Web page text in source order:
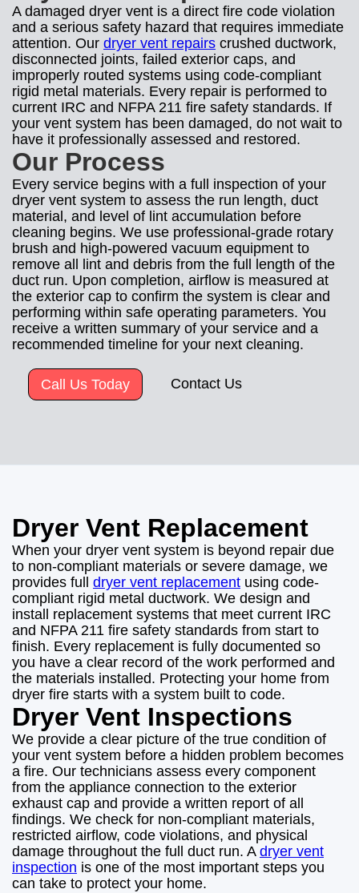
A damaged dryer vent is a direct fire code violation
and a serious safety hazard that requires immediate
attention. Our dryer vent repairs crushed ductwork,
disconnected joints, failed exterior caps, and
improperly routed systems using code-compliant
rigid metal materials. Every repair is performed to
current IRC and NFPA 211 fire safety standards. If
your vent system has been damaged, do not wait to
have it professionally assessed and restored.
Our Process
Every service begins with a full inspection of your
dryer vent system to assess the run length, duct
material, and level of lint accumulation before
cleaning begins. We use professional-grade rotary
brush and high-powered vacuum equipment to
remove all lint and debris from the full length of the
duct run. Upon completion, airflow is measured at
the exterior cap to confirm the system is clear and
performing within safe operating parameters. You
receive a written summary of your service and a
recommended timeline for your next cleaning.
Call Us Today Contact Us
Dryer Vent Replacement
When your dryer vent system is beyond repair due
to non-compliant materials or severe damage, we
provides full dryer vent replacement using code-
compliant rigid metal ductwork. We design and
install replacement systems that meet current IRC
and NFPA 211 fire safety standards from start to
finish. Every replacement is fully documented so
you have a clear record of the work performed and
the materials installed. Protecting your home from
dryer fire starts with a system built to code.
Dryer Vent Inspections
We provide a clear picture of the true condition of
your vent system before a hidden problem becomes
a fire. Our technicians assess every component
from the appliance connection to the exterior
exhaust cap and provide a written report of all
findings. We check for non-compliant materials,
restricted airflow, code violations, and physical
damage throughout the full duct run. A dryer vent
inspection is one of the most important steps you
can take to protect your home.